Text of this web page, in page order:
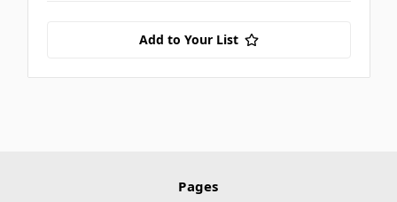
Add to Your List
Pages